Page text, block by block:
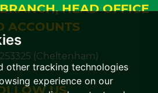
other tracking technologies
experience on our
HEAD OFFICE
ACCOUNTS
(Cheltenham)
US